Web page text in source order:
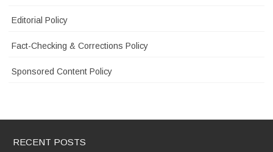
Editorial Policy
Fact-Checking & Corrections Policy
Sponsored Content Policy
RECENT POSTS